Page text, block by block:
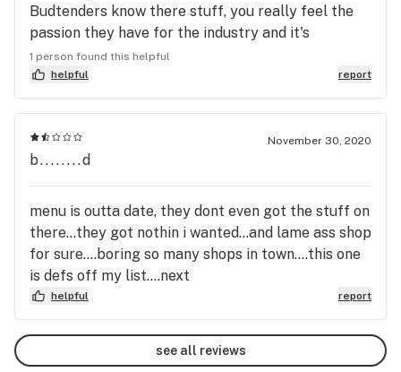
Budtenders know there stuff, you really feel the
passion they have for the industry and it's
consumers. The spacious set up allows you to
easily navigate to find a product that best works
for you, and if your havening troubles the
budtenders really do know all the answers. A large
selection with a little bit of everything and the
latest new strains makes Quantum 1 my daily stop.
Great job Quantum 1 Cannabis keep up the great
work
1 person found this helpful
helpful
report
November 30, 2020
b........d
menu is outta date, they dont even got the stuff on
there...they got nothin i wanted...and lame ass shop
for sure....boring so many shops in town....this one
is defs off my list....next
helpful report
see all reviews